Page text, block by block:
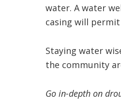
water. A water
casing will
Staying water
the community
Go in-depth on